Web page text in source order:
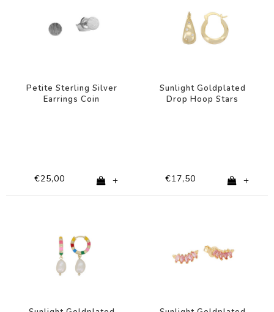
Petite Sterling Silver
Earrings Coin
€25,00 +
Sunlight Goldplated
Drop Hoop Stars
€17,50 +